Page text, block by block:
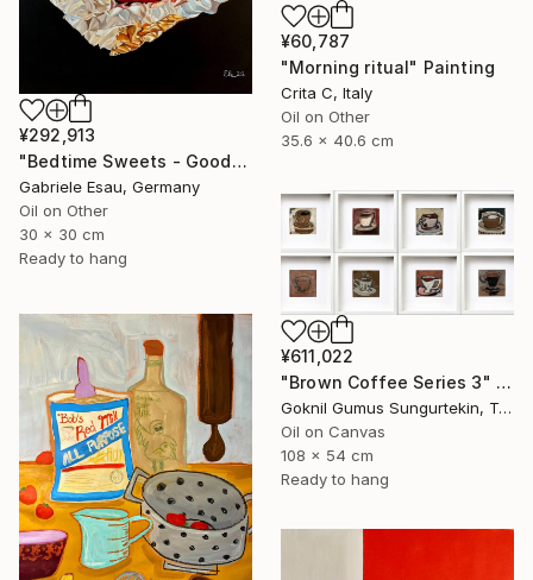
¥60,787
"Morning ritual" Painting
Crita C, Italy
Oil on Other
35.6 x 40.6 cm
¥292,913
"Bedtime Sweets - Goodnight Kiss" Painting
Gabriele Esau, Germany
Oil on Other
30 x 30 cm
Ready to hang
¥611,022
"Brown Coffee Series 3" Painting
Goknil Gumus Sungurtekin, Turkey
Oil on Canvas
108 x 54 cm
Ready to hang